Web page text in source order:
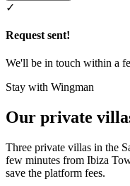
✓
Request sent!
We'll be in touch within a
Stay with Wingman
Our private
Three private villas in the
few minutes from Ibiza
save the platform fees.